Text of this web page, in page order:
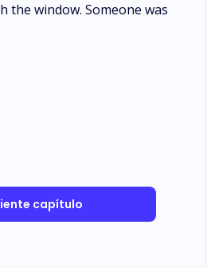
the window. Someone was
capítulo